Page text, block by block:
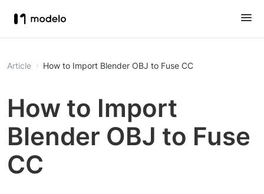
Article How to Import Blender OBJ to Fuse CC
How to Import
Blender OBJ to Fuse
CC